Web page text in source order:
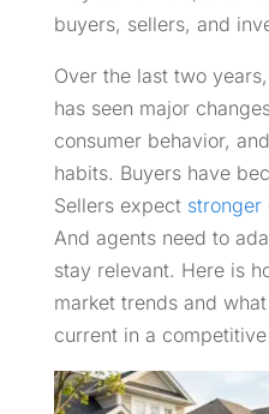
buyers, sellers, and
Over the last two
has seen major
consumer behavior,
habits. Buyers have
Sellers expect stronger
And agents need to
stay relevant. Here is
market trends and
current in a